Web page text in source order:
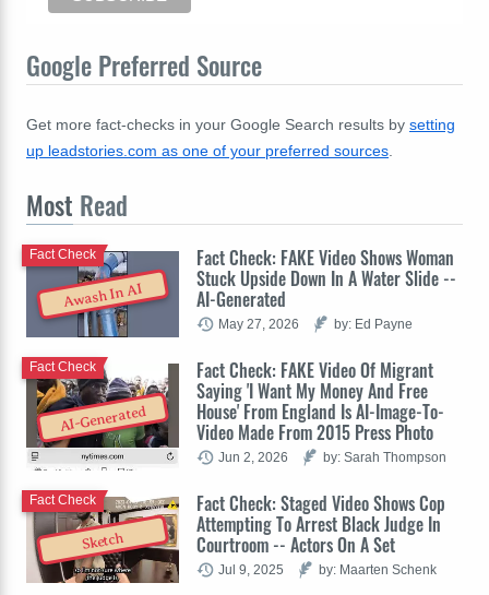
Google Preferred Source
Get more fact-checks in your Google Search results by setting
up leadstories.com as one of your preferred sources
Most Read
Awash In AI
Fact Check: FAKE Video Shows Woman
Stuck Upside Down In A Water Slide --
AI-Generated
Fact Check
May 27, 2026 by: Ed Payne
AI-Generated
Fact Check: FAKE Video Of Migrant
Saying 'I Want My Money And Free
House' From England Is AI-Image-To-
Video Made From 2015 Press Photo
Fact Check
Jun 2, 2026 by: Sarah Thompson
Sketch
Fact Check: Staged Video Shows Cop
Attempting To Arrest Black Judge In
Courtroom -- Actors On A Set
Fact Check
Jul 9, 2025 by: Maarten Schenk